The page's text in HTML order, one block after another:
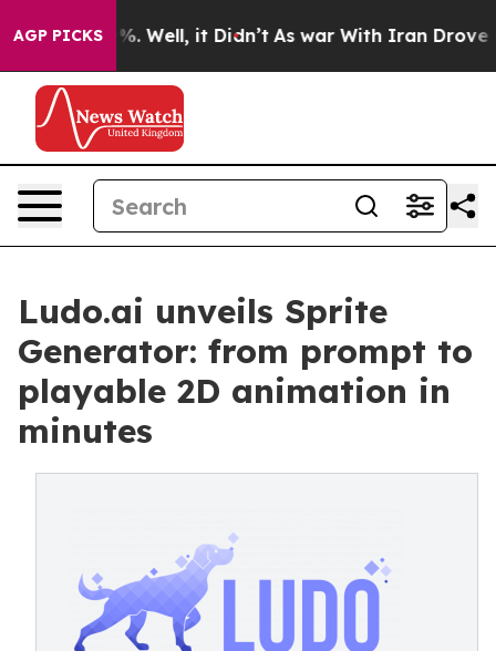
AGP PICKS
40%. Well, it Didn’t As war With Iran Drove oil
Ludo.ai unveils Sprite
Generator: from prompt to
playable 2D animation in
minutes